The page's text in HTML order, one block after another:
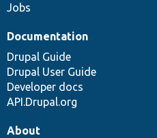
Jobs
Documentation
Drupal Guide
Drupal User Guide
Developer docs
API.Drupal.org
About